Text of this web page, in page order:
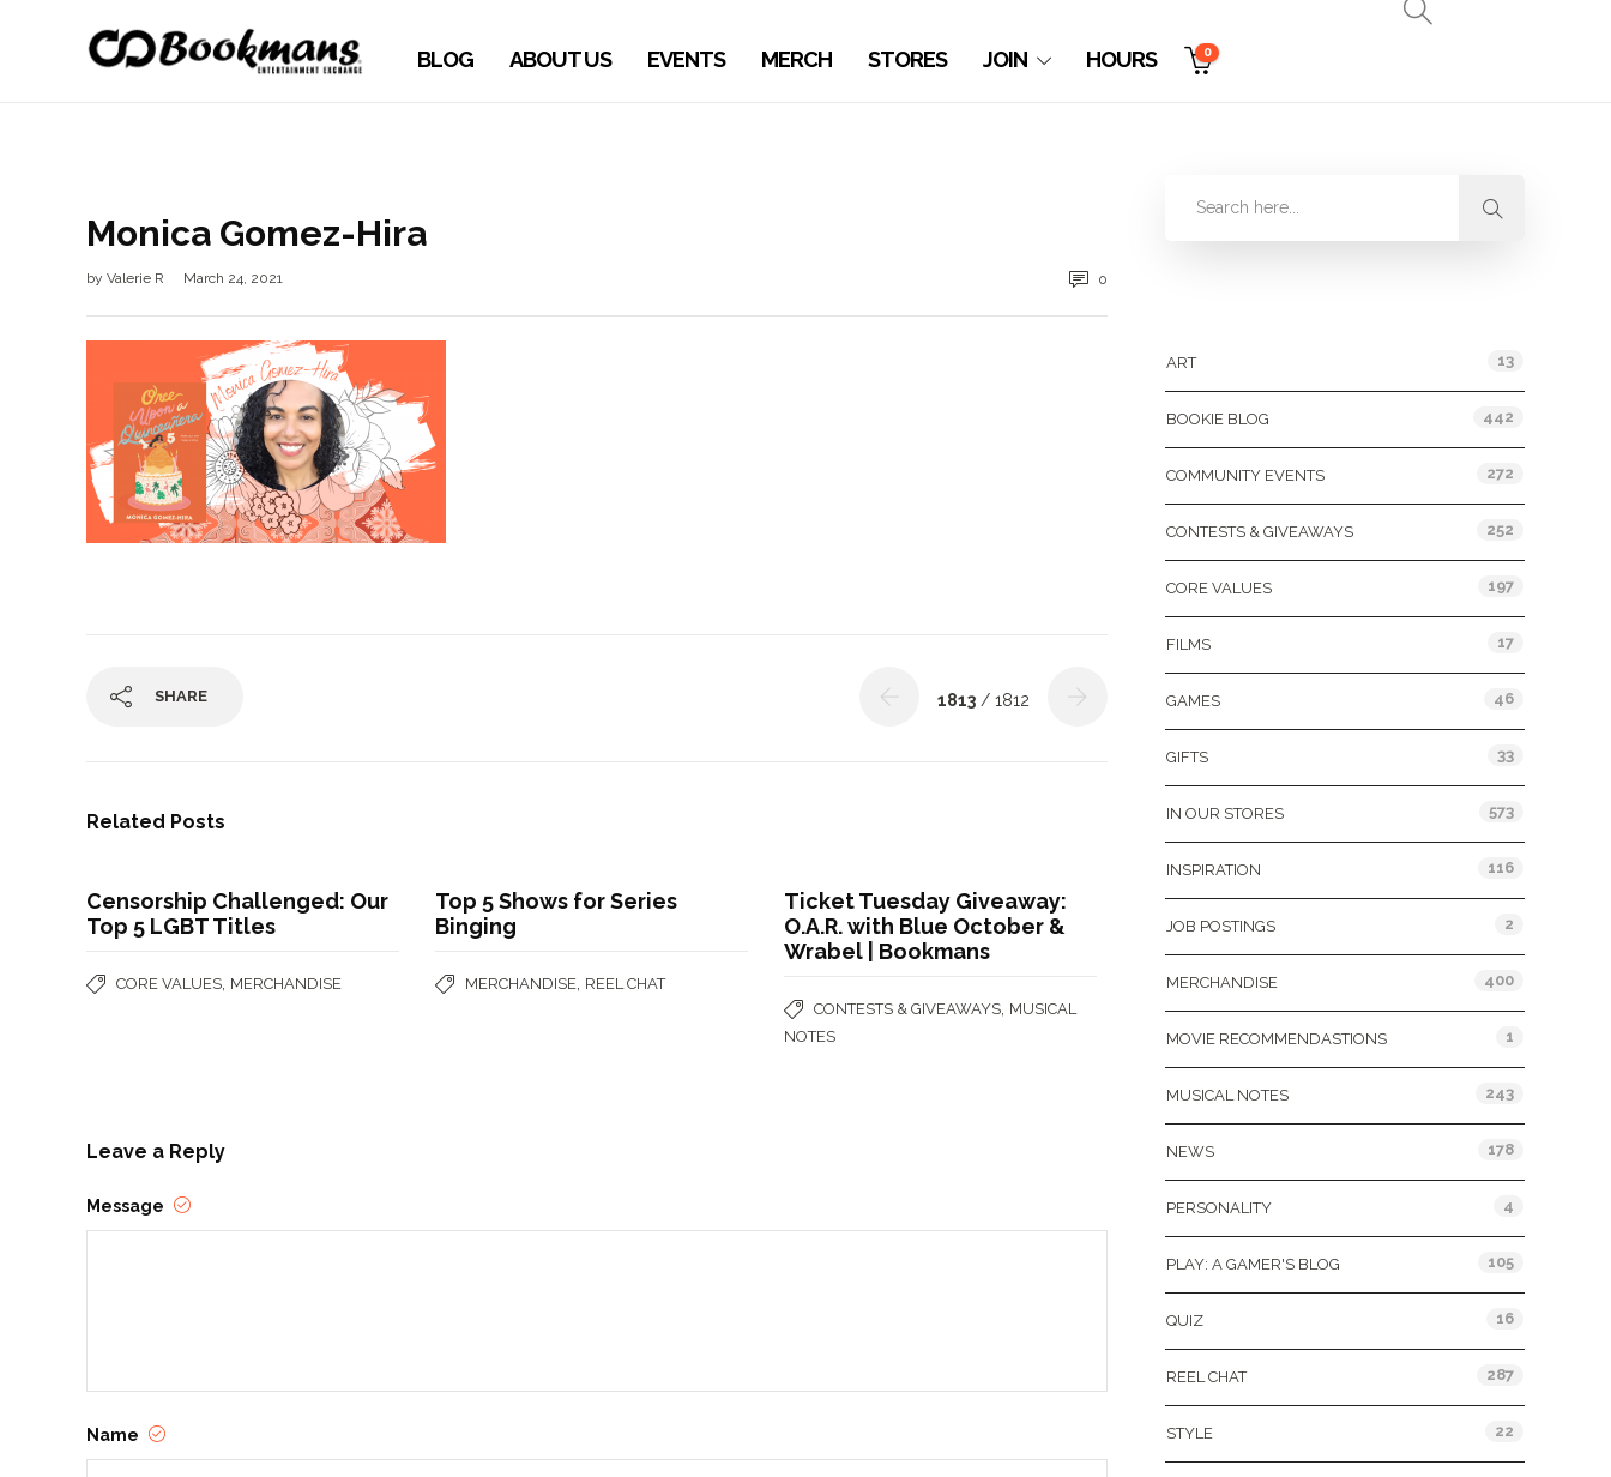
BLOG ABOUT US EVENTS MERCH STORES JOIN HOURS 0
Monica Gomez-Hira
by Valerie R March 24, 2021 0
SHARE 1813 / 1812
Related Posts
Censorship Challenged: Our
Top 5 LGBT Titles
CORE VALUES MERCHANDISE
Top 5 Shows for Series
Binging
MERCHANDISE REEL CHAT
Ticket Tuesday Giveaway:
O.A.R. with Blue October &
Wrabel | Bookmans
CONTESTS & GIVEAWAYS MUSICAL
NOTES
Leave a Reply
Message
Name
ART 13
BOOKIE BLOG 442
COMMUNITY EVENTS 272
CONTESTS & GIVEAWAYS 252
CORE VALUES 197
FILMS 17
GAMES 46
GIFTS 33
IN OUR STORES 573
INSPIRATION 116
JOB POSTINGS 2
MERCHANDISE 400
MOVIE RECOMMENDASTIONS 1
MUSICAL NOTES 243
NEWS 178
PERSONALITY 4
PLAY: A GAMER'S BLOG 105
QUIZ 16
REEL CHAT 287
STYLE 22